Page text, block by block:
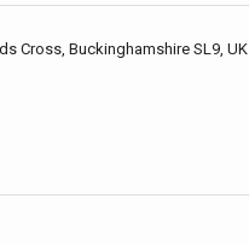
Cross, Buckinghamshire SL9, UK